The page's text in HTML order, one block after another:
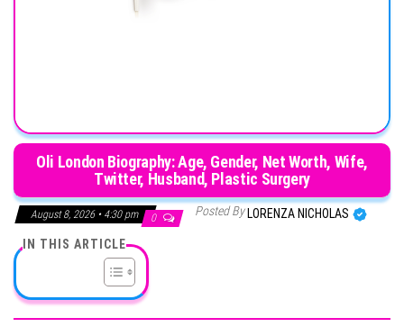
Oli London Biography: Age, Gender, Net Worth, Wife,
Twitter, Husband, Plastic Surgery
August 8, 2026 • 4:30 pm 0 Posted By LORENZA NICHOLAS
IN THIS ARTICLE